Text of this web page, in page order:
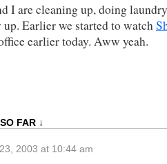
I are cleaning up, doing
up. Earlier we started to watch
earlier today. Aww yeah.
FAR ↓
2003 at 10:44 am